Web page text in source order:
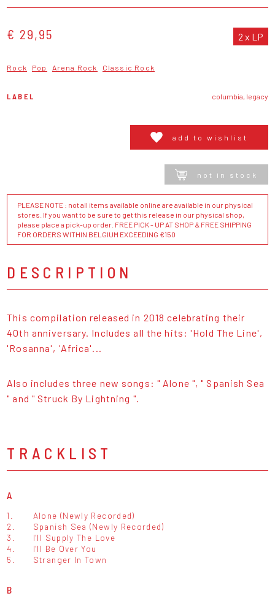
€ 29,95 2 x LP
Rock Pop Arena Rock Classic Rock
LABEL columbia, legacy
add to wishlist
not in stock
PLEASE NOTE : not all items available online are available in our physical
stores. If you want to be sure to get this release in our physical shop,
please place a pick-up order. FREE PICK - UP AT SHOP & FREE SHIPPING
FOR ORDERS WITHIN BELGIUM EXCEEDING €150
DESCRIPTION
This compilation released in 2018 celebrating their
40th anniversary. Includes all the hits: 'Hold The Line',
'Rosanna', 'Africa'...
Also includes three new songs: " Alone ", " Spanish Sea
" and " Struck By Lightning ".
TRACKLIST
A
1.
Alone (Newly Recorded)
2.
Spanish Sea (Newly Recorded)
3.
I'll Supply The Love
4.
I'll Be Over You
5.
Stranger In Town
B